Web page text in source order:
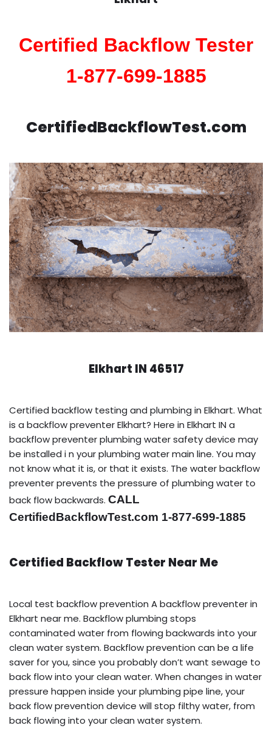
Certified Backflow Tester
1-877-699-1885
CertifiedBackflowTest.com
Elkhart IN 46517
Certified backflow testing and plumbing in Elkhart. What
is a backflow preventer Elkhart? Here in Elkhart IN a
backflow preventer plumbing water safety device may
be installed i n your plumbing water main line. You may
not know what it is, or that it exists. The water backflow
preventer prevents the pressure of plumbing water to
back flow backwards. CALL
CertifiedBackflowTest.com 1-877-699-1885
Certified Backflow Tester Near Me
Local test backflow prevention A backflow preventer in
Elkhart near me. Backflow plumbing stops
contaminated water from flowing backwards into your
clean water system. Backflow prevention can be a life
saver for you, since you probably don’t want sewage to
back flow into your clean water. When changes in water
pressure happen inside your plumbing pipe line, your
back flow prevention device will stop filthy water, from
back flowing into your clean water system.